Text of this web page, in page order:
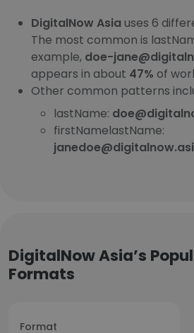
DigitalNow Asia uses 6
The most common is
example, doe-
appears in about 47% of
Other common patterns
lastName:
firstNamelastName:
DigitalNow Asia’s
Formats
Format